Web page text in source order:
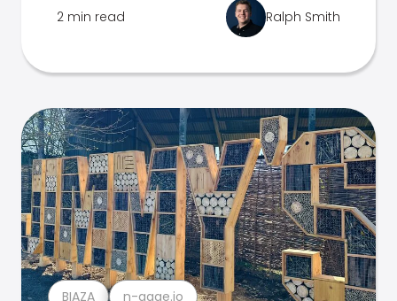
2 min read Ralph Smith
BIAZA n-gage.io